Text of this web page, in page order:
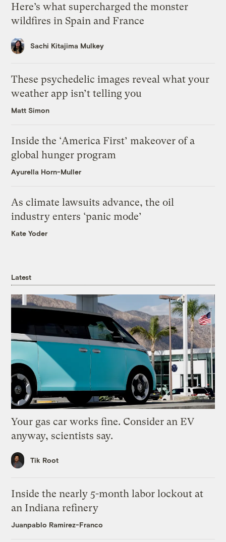
Here’s what supercharged the monster
wildfires in Spain and France
Sachi Kitajima Mulkey
These psychedelic images reveal what your
weather app isn’t telling you
Matt Simon
Inside the ‘America First’ makeover of a
global hunger program
Ayurella Horn-Muller
As climate lawsuits advance, the oil
industry enters ‘panic mode’
Kate Yoder
Latest
Your gas car works fine. Consider an EV
anyway, scientists say.
Tik Root
Inside the nearly 5-month labor lockout at
an Indiana refinery
Juanpablo Ramirez-Franco